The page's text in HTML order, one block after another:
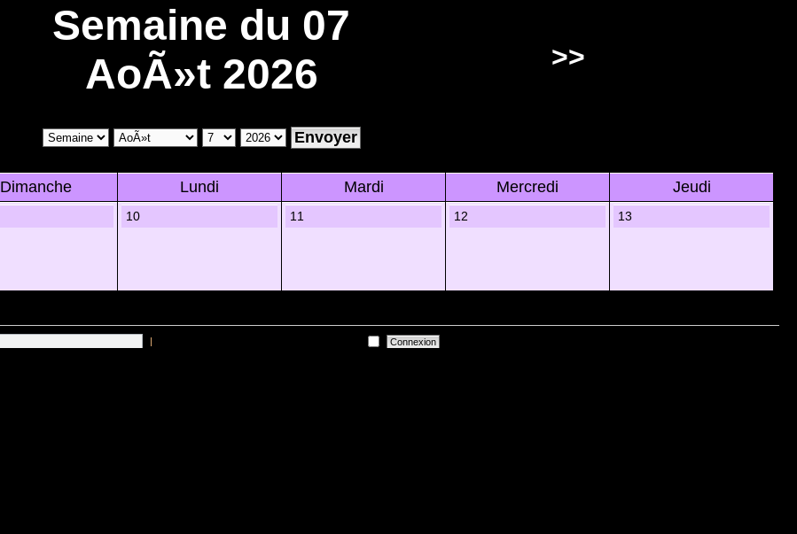
Semaine du 07
AoÃ»t 2026
>>
Dimanche Lundi Mardi Mercredi Jeudi
10 11 12 13
|